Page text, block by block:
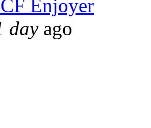
Enjoyer
dayago